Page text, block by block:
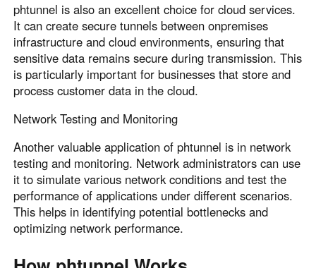
phtunnel is also an excellent choice for cloud services.
It can create secure tunnels between onpremises
infrastructure and cloud environments, ensuring that
sensitive data remains secure during transmission. This
is particularly important for businesses that store and
process customer data in the cloud.
Network Testing and Monitoring
Another valuable application of phtunnel is in network
testing and monitoring. Network administrators can use
it to simulate various network conditions and test the
performance of applications under different scenarios.
This helps in identifying potential bottlenecks and
optimizing network performance.